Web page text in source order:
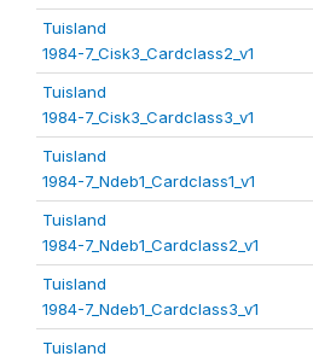
Tuisland
1984-7_Cisk3_Cardclass2_v1
Tuisland
1984-7_Cisk3_Cardclass3_v1
Tuisland
1984-7_Ndeb1_Cardclass1_v1
Tuisland
1984-7_Ndeb1_Cardclass2_v1
Tuisland
1984-7_Ndeb1_Cardclass3_v1
Tuisland